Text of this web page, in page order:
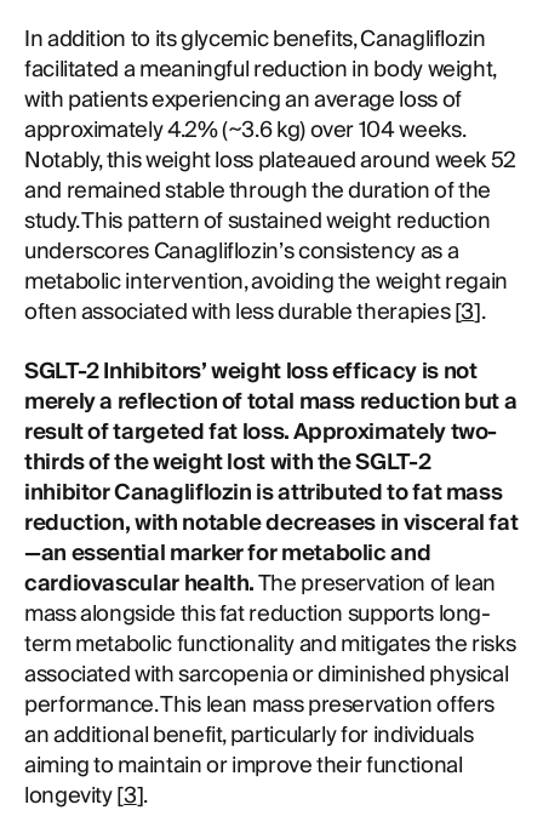
In addition to its glycemic benefits, Canagliflozin
facilitated a meaningful reduction in body weight,
with patients experiencing an average loss of
approximately 4.2% (~3.6 kg) over 104 weeks.
Notably, this weight loss plateaued around week 52
and remained stable through the duration of the
study. This pattern of sustained weight reduction
underscores Canagliflozin’s consistency as a
metabolic intervention, avoiding the weight regain
often associated with less durable therapies [3].
SGLT-2 Inhibitors’ weight loss efficacy is not
merely a reflection of total mass reduction but a
result of targeted fat loss. Approximately two-
thirds of the weight lost with the SGLT-2
inhibitor Canagliflozin is attributed to fat mass
reduction, with notable decreases in visceral fat
—an essential marker for metabolic and
cardiovascular health.The preservation of lean
mass alongside this fat reduction supports long-
term metabolic functionality and mitigates the risks
associated with sarcopenia or diminished physical
performance. This lean mass preservation offers
an additional benefit, particularly for individuals
aiming to maintain or improve their functional
longevity [3].